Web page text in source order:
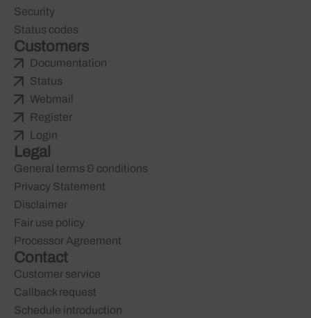
Security
Status codes
Customers
Documentation
Status
Webmail
Register
Login
Legal
General terms & conditions
Privacy Statement
Disclaimer
Fair use policy
Processor Agreement
Contact
Customer service
Callback request
Schedule introduction